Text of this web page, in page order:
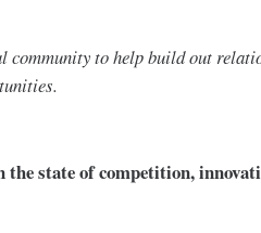
community to help build out
the state of competition,